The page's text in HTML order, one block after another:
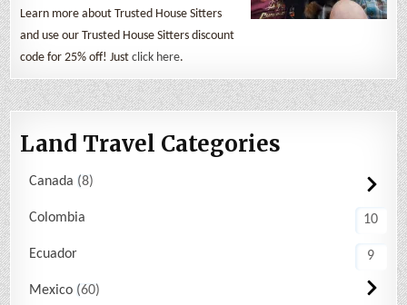
Learn more about Trusted House Sitters
and use our Trusted House Sitters discount
code for 25% off! Justclick here.
Land Travel Categories
Canada 8
Colombia 10
Ecuador 9
Mexico 60